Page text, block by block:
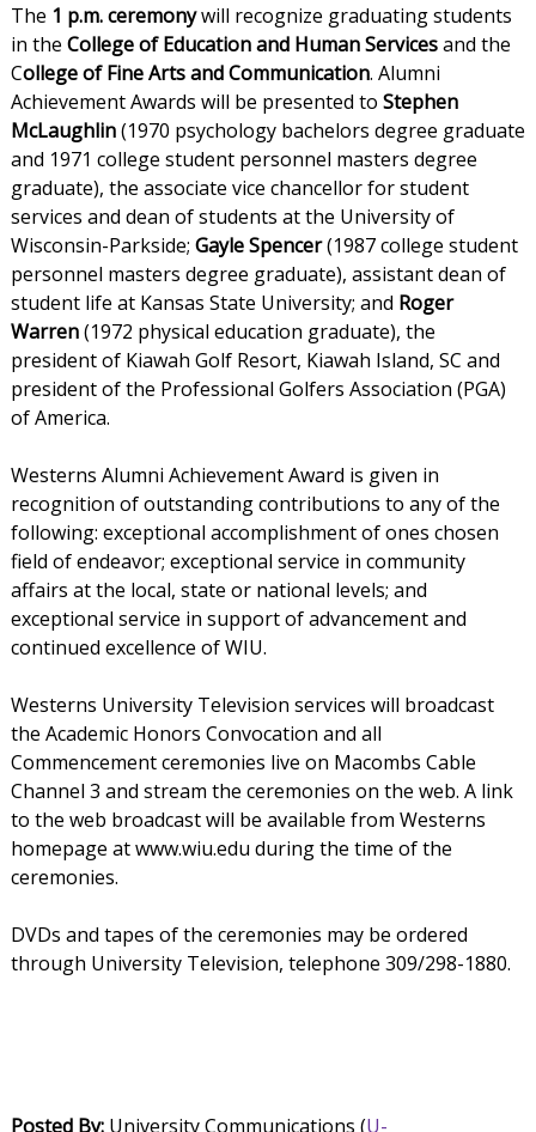
The 1 p.m. ceremonywill recognize graduating students
in the College of Education and Human Servicesand the
College of Fine Arts and Communication. Alumni
Achievement Awards will be presented to Stephen
McLaughlin(1970 psychology bachelors degree graduate
and 1971 college student personnel masters degree
graduate), the associate vice chancellor for student
services and dean of students at the University of
Wisconsin-Parkside; Gayle Spencer(1987 college student
personnel masters degree graduate), assistant dean of
student life at Kansas State University; and Roger
Warren(1972 physical education graduate), the
president of Kiawah Golf Resort, Kiawah Island, SC and
president of the Professional Golfers Association (PGA)
of America.
Westerns Alumni Achievement Award is given in
recognition of outstanding contributions to any of the
following: exceptional accomplishment of ones chosen
field of endeavor; exceptional service in community
affairs at the local, state or national levels; and
exceptional service in support of advancement and
continued excellence of WIU.
Westerns University Television services will broadcast
the Academic Honors Convocation and all
Commencement ceremonies live on Macombs Cable
Channel 3 and stream the ceremonies on the web. A link
to the web broadcast will be available from Westerns
homepage at www.wiu.edu during the time of the
ceremonies.
DVDs and tapes of the ceremonies may be ordered
through University Television, telephone 309/298-1880.
Posted By:University Communications (U-